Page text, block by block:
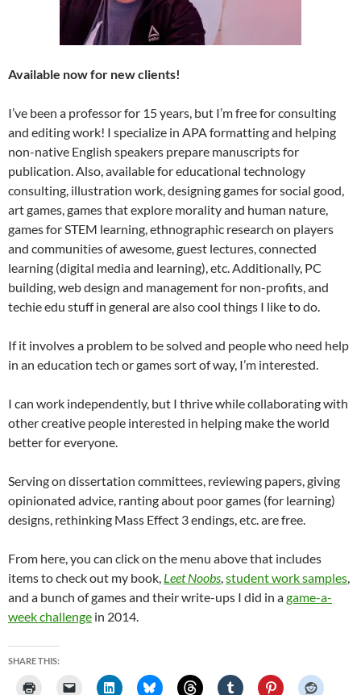
Available now for new clients!
I’ve been a professor for 15 years, but I’m free for consulting
and editing work! I specialize in APA formatting and helping
non-native English speakers prepare manuscripts for
publication. Also, available for educational technology
consulting, illustration work, designing games for social good,
art games, games that explore morality and human nature,
games for STEM learning, ethnographic research on players
and communities of awesome, guest lectures, connected
learning (digital media and learning), etc. Additionally, PC
building, web design and management for non-profits, and
techie edu stuff in general are also cool things I like to do.
If it involves a problem to be solved and people who need help
in an education tech or games sort of way, I’m interested.
I can work independently, but I thrive while collaborating with
other creative people interested in helping make the world
better for everyone.
Serving on dissertation committees, reviewing papers, giving
opinionated advice, ranting about poor games (for learning)
designs, rethinking Mass Effect 3 endings, etc. are free.
From here, you can click on the menu above that includes
items to check out my book, Leet Noobs,student work samples,
and a bunch of games and their write-ups I did in agame-a-
week challenge in 2014.
SHARE THIS: